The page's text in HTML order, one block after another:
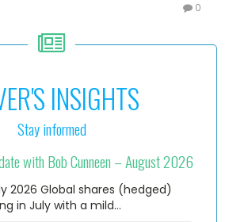
0
INSIGHTS
Stay informed
with Bob Cunneen – August 2026
2026 Global shares (hedged)
in July with a mild…